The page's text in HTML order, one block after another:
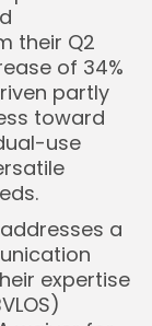
their Q2
of 34%
partly
toward
use
a
expertise